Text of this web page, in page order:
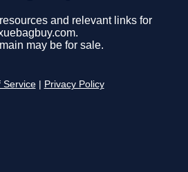
and relevant links for
may be for sale.
Service Privacy Policy